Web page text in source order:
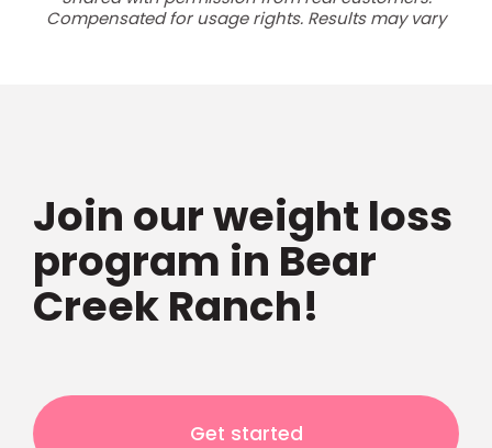
Compensated for usage rights. Results may vary
Join our weight loss
program in Bear
Creek Ranch!
Get started